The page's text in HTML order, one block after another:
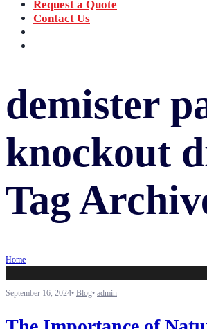
Request a Quote
Contact Us
demister
knockout
Tag
Home
September 16, 2024• Blog• admin